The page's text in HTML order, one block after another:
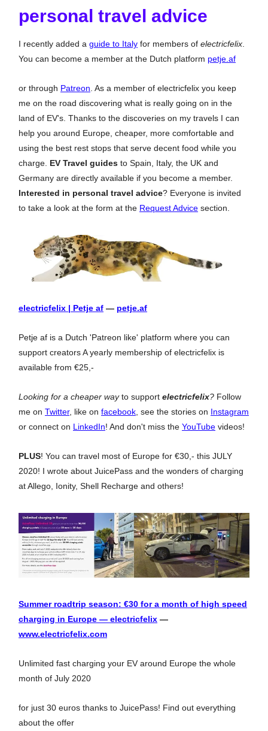
personal travel advice
I recently added a guide to Italy for members of electricfelix.
You can become a member at the Dutch platform petje.af
or through Patreon. As a member of electricfelix you keep
me on the road discovering what is really going on in the
land of EV's. Thanks to the discoveries on my travels I can
help you around Europe, cheaper, more comfortable and
using the best rest stops that serve decent food while you
charge. EV Travel guides to Spain, Italy, the UK and
Germany are directly available if you become a member.
Interested in personal travel advice? Everyone is invited
to take a look at the form at the Request Advice section.
electricfelix | Petje af — petje.af
Petje af is a Dutch 'Patreon like' platform where you can
support creators A yearly membership of electricfelix is
available from €25,-
Looking for a cheaper wayto support electricfelix? Follow
me on Twitter, like on facebook , see the stories on Instagram
or connect on LinkedIn! And don't miss the YouTube videos!
PLUS! You can travel most of Europe for €30,- this JULY
2020! I wrote about JuicePass and the wonders of charging
at Allego, Ionity, Shell Recharge and others!
Summer roadtrip season: €30 for a month of high speed
charging in Europe — electricfelix —
www.electricfelix.com
Unlimited fast charging your EV around Europe the whole
month of July 2020
for just 30 euros thanks to JuicePass! Find out everything
about the offer